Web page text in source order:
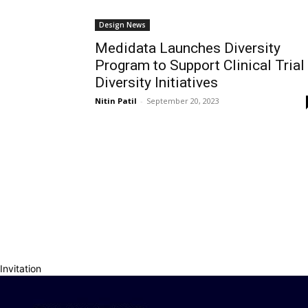
Design News
Medidata Launches Diversity
Program to Support Clinical Trial
Diversity Initiatives
Nitin Patil - September 20, 2023
Invitation